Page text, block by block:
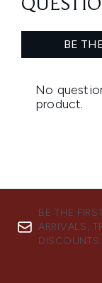
BE THE
ARRIVALS,
DISCOUNTS.